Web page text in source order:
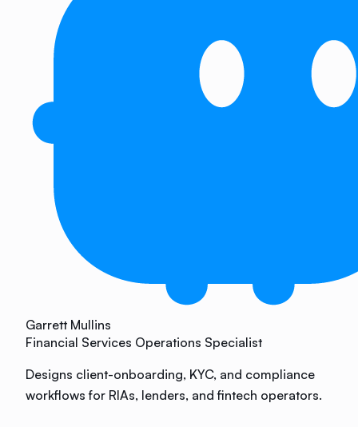
Garrett Mullins
Financial Services Operations Specialist
Designs client-onboarding, KYC, and compliance
workflows for RIAs, lenders, and fintech operators.